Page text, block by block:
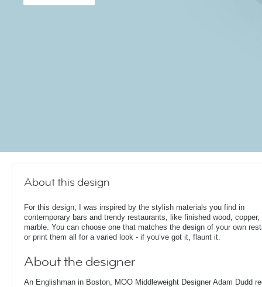
About this design
For this design, I was inspired by the stylish materials you find in
contemporary bars and trendy restaurants, like finished wood, copper,
marble. You can choose one that matches the design of your own
or print them all for a varied look - if you’ve got it, flaunt it.
About the designer
An Englishman in Boston, MOO Middleweight Designer Adam Dudd